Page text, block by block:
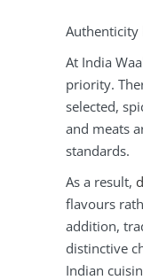
Authenticity
At India
priority.
selected,
and meats
standards.
As a result,
flavours
addition,
distinctive
Indian